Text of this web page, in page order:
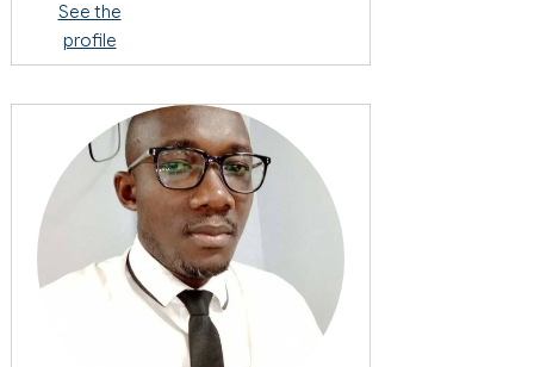
See the
profile